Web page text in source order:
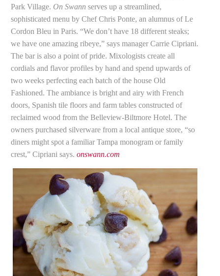
Park Village. On Swannserves up a streamlined,
sophisticated menu by Chef Chris Ponte, an alumnus of Le
Cordon Bleu in Paris. “We don’t have 18 different steaks;
we have one amazing ribeye,” says manager Carrie Cipriani.
The bar is also a point of pride. Mixologists create all
cordials and flavor profiles by hand and spend upwards of
two weeks perfecting each batch of the house Old
Fashioned. The ambiance is bright and airy with French
doors, Spanish tile floors and farm tables constructed of
reclaimed wood from the Belleview-Biltmore Hotel. The
owners purchased silverware from a local antique store, “so
diners might spot a familiar Tampa monogram or family
crest,” Cipriani says.onswann.com